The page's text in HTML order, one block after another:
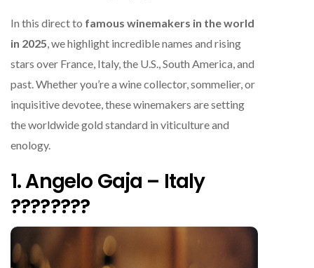
In this direct to famous winemakers in the world
in 2025, we highlight incredible names and rising
stars over France, Italy, the U.S., South America, and
past. Whether you’re a wine collector, sommelier, or
inquisitive devotee, these winemakers are setting
the worldwide gold standard in viticulture and
enology.
1. Angelo Gaja – Italy
????????